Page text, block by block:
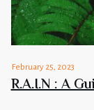
February 25, 2023
R.A.I.N : A